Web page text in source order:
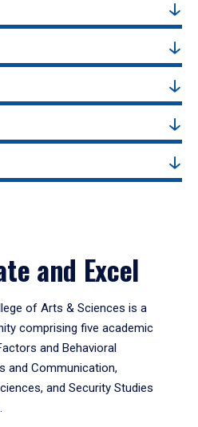
and Excel
of Arts & Sciences is a
comprising five academic
and Behavioral
and Communication,
and Security Studies